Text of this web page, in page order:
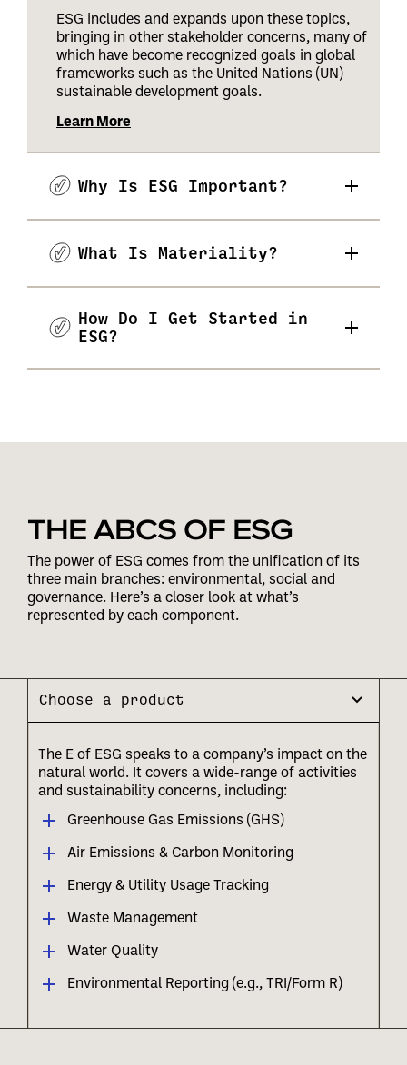
ESG includes and expands upon these topics,
bringing in other stakeholder concerns, many of
which have become recognized goals in global
frameworks such as the United Nations (UN)
sustainable development goals.
Learn More
Why Is ESG Important?
What Is Materiality?
How Do I Get Started in
ESG?
THE ABCS OF ESG
The power of ESG comes from the unification of its
three main branches: environmental, social and
governance. Here’s a closer look at what’s
represented by each component.
Choose a product
The E of ESG speaks to a company’s impact on the
natural world. It covers a wide-range of activities
and sustainability concerns, including:
Greenhouse Gas Emissions (GHS)
Air Emissions & Carbon Monitoring
Energy & Utility Usage Tracking
Waste Management
Water Quality
Environmental Reporting (e.g., TRI/Form R)